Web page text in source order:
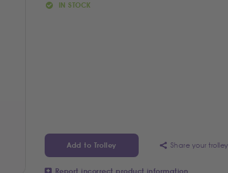
IN STOCK
Add to Trolley Share your trolley
Report incorrect product information